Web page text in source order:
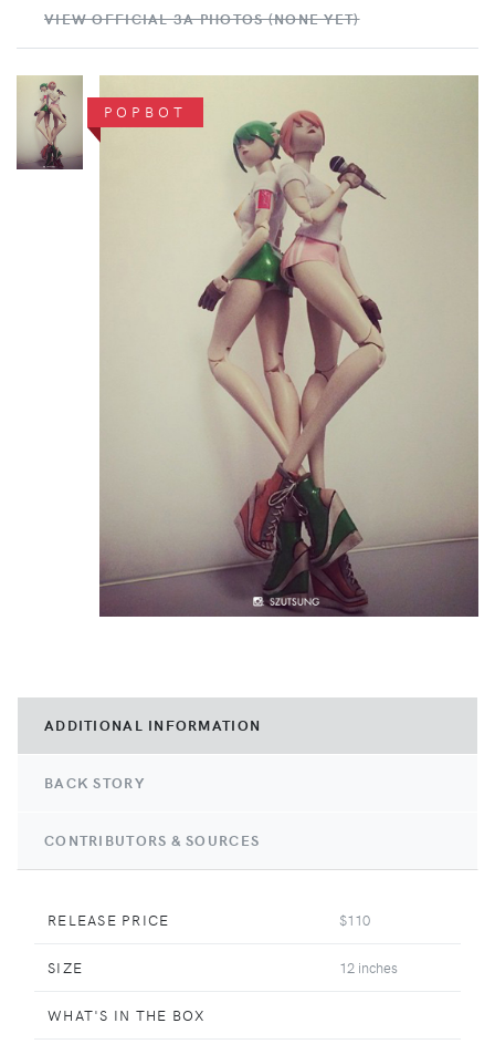
VIEW OFFICIAL 3A PHOTOS (NONE YET)
POPBOT
ADDITIONAL INFORMATION
BACK STORY
CONTRIBUTORS & SOURCES
RELEASE PRICE $110
SIZE 12 inches
WHAT'S IN THE BOX